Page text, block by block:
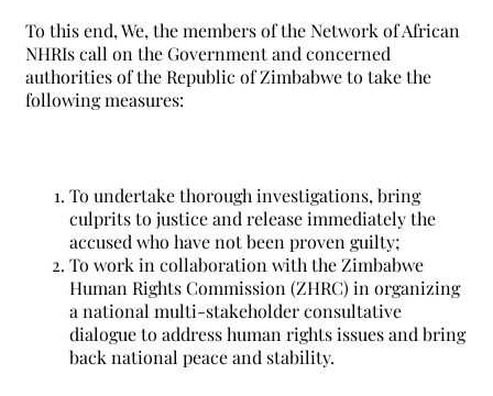
To this end, We, the members of the Network of African
NHRIs call on the Government and concerned
authorities of the Republic of Zimbabwe to take the
following measures:
To undertake thorough investigations, bring
culprits to justice and release immediately the
accused who have not been proven guilty;
To work in collaboration with the Zimbabwe
Human Rights Commission (ZHRC) in organizing
a national multi-stakeholder consultative
dialogue to address human rights issues and bring
back national peace and stability.